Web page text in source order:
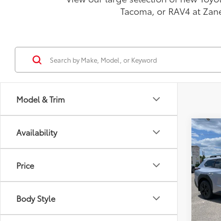
Tacoma, or RAV4 at
Model & Trim
Availability
Price
Body Style
2026
VIN:
Model:
In
Total
Doc